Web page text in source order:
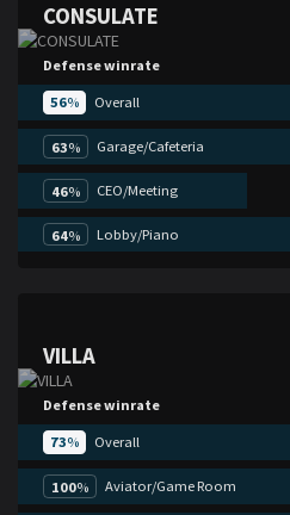
CONSULATE
Defense winrate
56% Overall
63% Garage/Cafeteria
46% CEO/Meeting
64% Lobby/Piano
VILLA
Defense winrate
73% Overall
100% Aviator/Game Room